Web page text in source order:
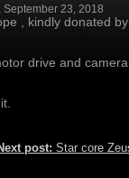
September 23, 2018
, kindly donated by
drive and camera
post: Star core